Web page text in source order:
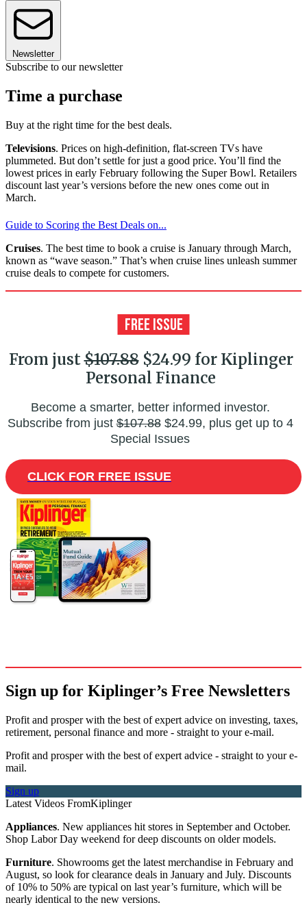
Newsletter
Subscribe to our newsletter
Time a purchase
Buy at the right time for the best deals.
Televisions. Prices on high-definition, flat-screen TVs have
plummeted. But don’t settle for just a good price. You’ll find the
lowest prices in early February following the Super Bowl. Retailers
discount last year’s versions before the new ones come out in
March.
Guide to Scoring the Best Deals on...
Cruises. The best time to book a cruise is January through March,
known as “wave season.” That’s when cruise lines unleash summer
cruise deals to compete for customers.
From just$107.88$24.99 for Kiplinger
Personal Finance
Become a smarter, better informed investor.
Subscribe from just$107.88$24.99, plus get up to 4
Special Issues
CLICK FOR FREE ISSUE
Sign up for Kiplinger’s Free Newsletters
Profit and prosper with the best of expert advice on investing, taxes,
retirement, personal finance and more - straight to your e-mail.
Profit and prosper with the best of expert advice - straight to your e-
mail.
Sign up
Latest Videos FromKiplinger
Appliances. New appliances hit stores in September and October.
Shop Labor Day weekend for deep discounts on older models.
Furniture. Showrooms get the latest merchandise in February and
August, so look for clearance deals in January and July. Discounts
of 10% to 50% are typical on last year’s furniture, which will be
nearly identical to the new versions.